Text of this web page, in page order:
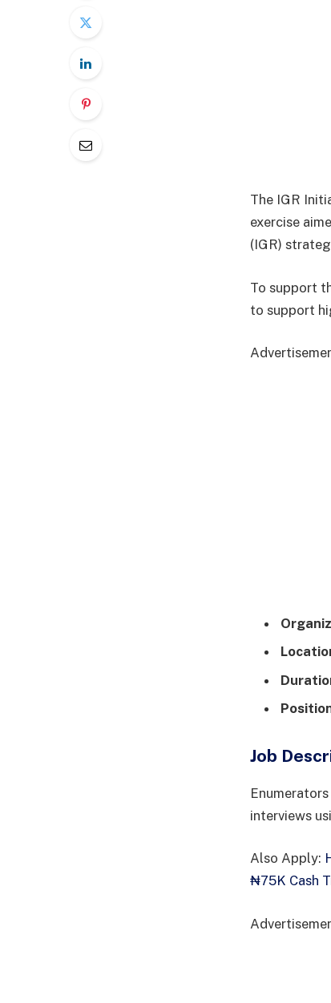
The IGR
exercise
(IGR)
To support
to support
Job
interviews
Also Apply:
₦75K Cash